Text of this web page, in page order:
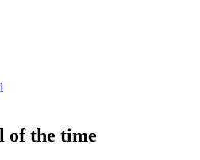
of the time